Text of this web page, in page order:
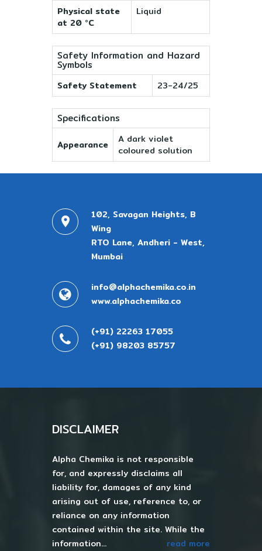
Physical state
at 20 °C
Liquid
Safety Information and Hazard
Symbols
Safety Statement 23-24/25
Specifications
Appearance
A dark violet
coloured solution
102, Savagan Heights, B
Wing
RTO Lane, Andheri - West,
Mumbai
info@alphachemika.co.in
www.alphachemika.co
(+91) 22263 17055
(+91) 98203 85757
DISCLAIMER
Alpha Chemika is not responsible
for, and expressly disclaims all
liability for, damages of any kind
arising out of use, reference to, or
reliance on any information
contained within the site. While the
information...
read more